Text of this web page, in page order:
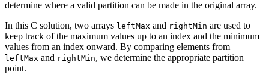
determine where a valid partition can be made in the original array.
In this C solution, two arrays leftMax and rightMin are used to
keep track of the maximum values up to an index and the minimum
values from an index onward. By comparing elements from
leftMax and rightMin, we determine the appropriate partition
point.